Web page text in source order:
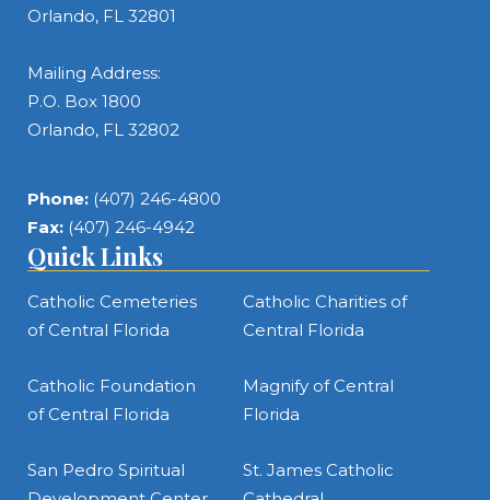
Orlando, FL 32801
Mailing Address:
P.O. Box 1800
Orlando, FL 32802
Phone: (407) 246-4800
Fax: (407) 246-4942
Quick Links
Catholic Cemeteries
of Central Florida
Catholic Charities of
Central Florida
Catholic Foundation
of Central Florida
Magnify of Central
Florida
San Pedro Spiritual
St. James Catholic